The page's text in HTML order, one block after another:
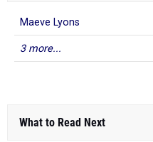
Maeve Lyons
3 more...
What to Read Next